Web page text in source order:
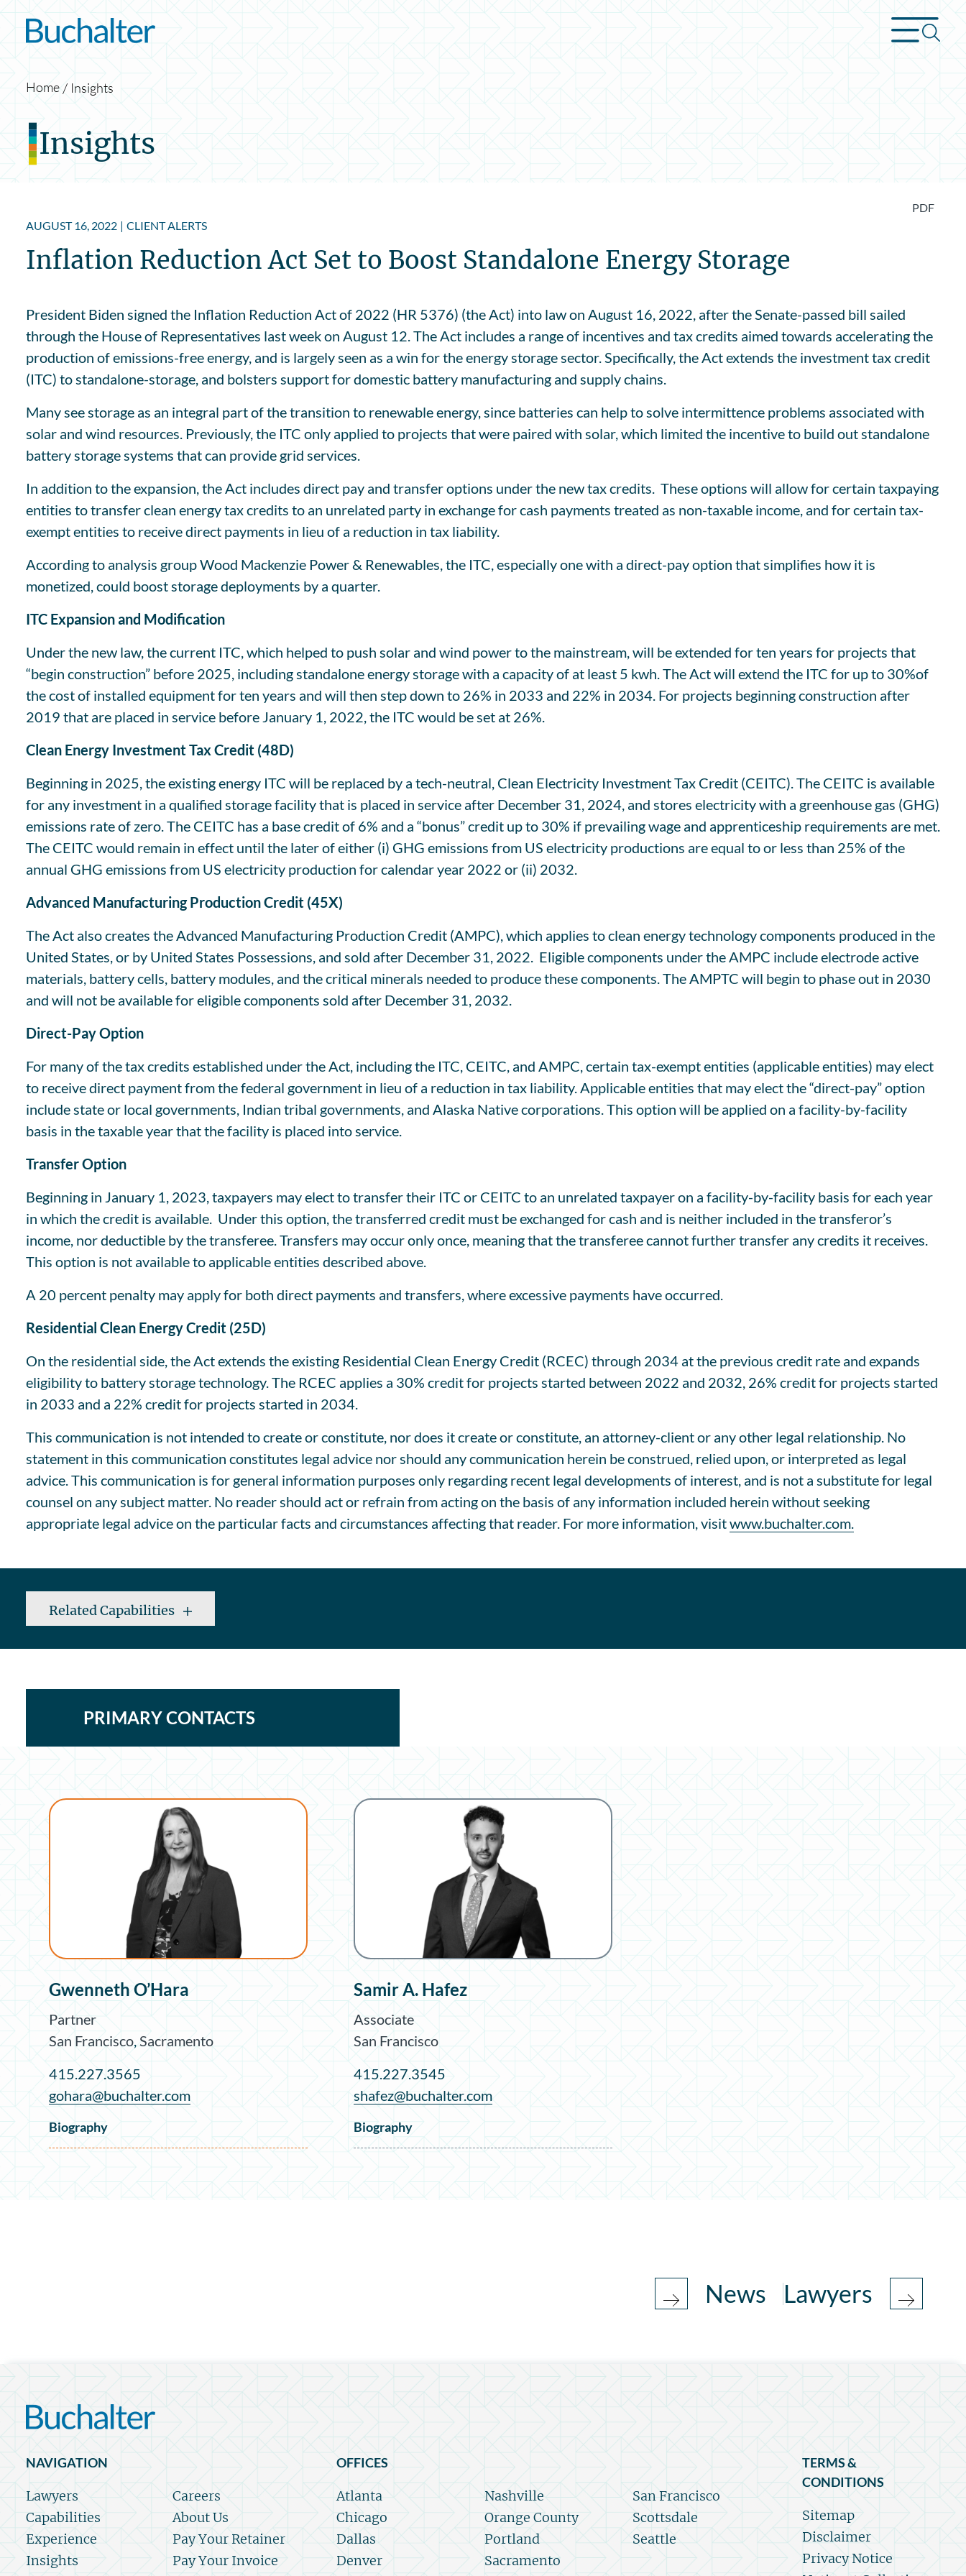
Skip to content
Home Insights
Insights
PDF
AUGUST 16, 2022 | CLIENT ALERTS
Inflation Reduction Act Set to Boost Standalone Energy Storage
President Biden signed the Inflation Reduction Act of 2022 (HR 5376) (the Act) into law on August 16, 2022, after the Senate-passed bill sailed
through the House of Representatives last week on August 12. The Act includes a range of incentives and tax credits aimed towards accelerating the
production of emissions-free energy, and is largely seen as a win for the energy storage sector. Specifically, the Act extends the investment tax credit
(ITC) to standalone-storage, and bolsters support for domestic battery manufacturing and supply chains.
Many see storage as an integral part of the transition to renewable energy, since batteries can help to solve intermittence problems associated with
solar and wind resources. Previously, the ITC only applied to projects that were paired with solar, which limited the incentive to build out standalone
battery storage systems that can provide grid services.
In addition to the expansion, the Act includes direct pay and transfer options under the new tax credits. These options will allow for certain taxpaying
entities to transfer clean energy tax credits to an unrelated party in exchange for cash payments treated as non-taxable income, and for certain tax-
exempt entities to receive direct payments in lieu of a reduction in tax liability.
According to analysis group Wood Mackenzie Power & Renewables, the ITC, especially one with a direct-pay option that simplifies how it is
monetized, could boost storage deployments by a quarter.
ITC Expansion and Modification
Under the new law, the current ITC, which helped to push solar and wind power to the mainstream, will be extended for ten years for projects that
“begin construction” before 2025, including standalone energy storage with a capacity of at least 5 kwh. The Act will extend the ITC for up to 30%of
the cost of installed equipment for ten years and will then step down to 26% in 2033 and 22% in 2034. For projects beginning construction after
2019 that are placed in service before January 1, 2022, the ITC would be set at 26%.
Clean Energy Investment Tax Credit (48D)
Beginning in 2025, the existing energy ITC will be replaced by a tech-neutral, Clean Electricity Investment Tax Credit (CEITC). The CEITC is available
for any investment in a qualified storage facility that is placed in service after December 31, 2024, and stores electricity with a greenhouse gas (GHG)
emissions rate of zero. The CEITC has a base credit of 6% and a “bonus” credit up to 30% if prevailing wage and apprenticeship requirements are met.
The CEITC would remain in effect until the later of either (i) GHG emissions from US electricity productions are equal to or less than 25% of the
annual GHG emissions from US electricity production for calendar year 2022 or (ii) 2032.
Advanced Manufacturing Production Credit (45X)
The Act also creates the Advanced Manufacturing Production Credit (AMPC), which applies to clean energy technology components produced in the
United States, or by United States Possessions, and sold after December 31, 2022. Eligible components under the AMPC include electrode active
materials, battery cells, battery modules, and the critical minerals needed to produce these components. The AMPTC will begin to phase out in 2030
and will not be available for eligible components sold after December 31, 2032.
Direct-Pay Option
For many of the tax credits established under the Act, including the ITC, CEITC, and AMPC, certain tax-exempt entities (applicable entities) may elect
to receive direct payment from the federal government in lieu of a reduction in tax liability. Applicable entities that may elect the “direct-pay” option
include state or local governments, Indian tribal governments, and Alaska Native corporations. This option will be applied on a facility-by-facility
basis in the taxable year that the facility is placed into service.
Transfer Option
Beginning in January 1, 2023, taxpayers may elect to transfer their ITC or CEITC to an unrelated taxpayer on a facility-by-facility basis for each year
in which the credit is available. Under this option, the transferred credit must be exchanged for cash and is neither included in the transferor’s
income, nor deductible by the transferee. Transfers may occur only once, meaning that the transferee cannot further transfer any credits it receives.
This option is not available to applicable entities described above.
A 20 percent penalty may apply for both direct payments and transfers, where excessive payments have occurred.
Residential Clean Energy Credit (25D)
On the residential side, the Act extends the existing Residential Clean Energy Credit (RCEC) through 2034 at the previous credit rate and expands
eligibility to battery storage technology. The RCEC applies a 30% credit for projects started between 2022 and 2032, 26% credit for projects started
in 2033 and a 22% credit for projects started in 2034.
This communication is not intended to create or constitute, nor does it create or constitute, an attorney-client or any other legal relationship. No
statement in this communication constitutes legal advice nor should any communication herein be construed, relied upon, or interpreted as legal
advice. This communication is for general information purposes only regarding recent legal developments of interest, and is not a substitute for legal
counsel on any subject matter. No reader should act or refrain from acting on the basis of any information included herein without seeking
appropriate legal advice on the particular facts and circumstances affecting that reader. For more information, visitwww.buchalter.com.
Related Capabilities
PRIMARY CONTACTS
Gwenneth O’Hara
Partner
San Francisco,Sacramento
415.227.3565
gohara@buchalter.com
Biography
Samir A. Hafez
Associate
San Francisco
415.227.3545
shafez@buchalter.com
Biography
News Lawyers
NAVIGATION
Lawyers
Capabilities
Experience
Insights
Careers
About Us
Pay Your Retainer
Pay Your Invoice
OFFICES
Atlanta
Chicago
Dallas
Denver
Nashville
Orange County
Portland
Sacramento
San Francisco
Scottsdale
Seattle
TERMS &
CONDITIONS
Sitemap
Disclaimer
Privacy Notice